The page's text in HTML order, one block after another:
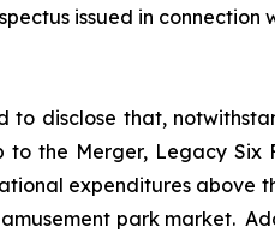
issued in connection
disclose that,
the Merger, Legacy
expenditures above
park market.